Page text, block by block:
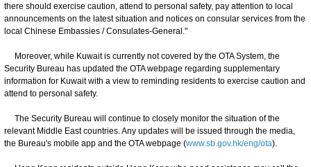
there should exercise caution, attend to personal safety, pay attention to local
announcements on the latest situation and notices on consular services from the
local Chinese Embassies / Consulates-General."
Moreover, while Kuwait is currently not covered by the OTA System, the
Security Bureau has updated the OTA webpage regarding supplementary
information for Kuwait with a view to reminding residents to exercise caution and
attend to personal safety.
The Security Bureau will continue to closely monitor the situation of the
relevant Middle East countries. Any updates will be issued through the media,
the Bureau's mobile app and the OTA webpage (www.sb.gov.hk/eng/ota).